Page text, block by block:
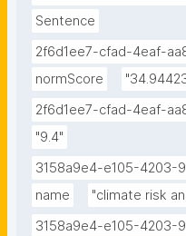
Sentence
2f6d1ee7-cfad-4eaf-
normScore
2f6d1ee7-cfad-4eaf-
"9.4"
3158a9e4-e105-4203-
name
"climate risk
3158a9e4-e105-4203-